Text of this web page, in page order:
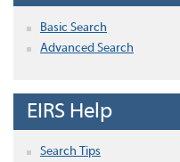
Basic Search
Advanced Search
EIRS Help
Search Tips